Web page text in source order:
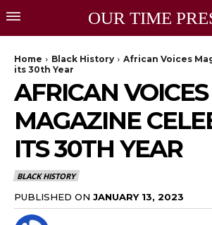
OUR TIME
Home Black History
African Voices
its 30th Year
AFRICAN VOICES
MAGAZINE
ITS 30TH YEAR
BLACK HISTORY
PUBLISHED ON JANUARY 13, 2023